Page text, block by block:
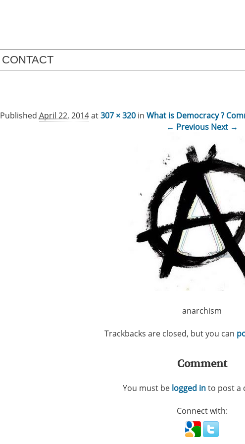
CONTACT
Published April 22, 2014at307 × 320in What is Democracy ?
← Previous Next →
anarchism
Trackbacks are closed, but you can
Comment
You must be logged into post a
Connect with: